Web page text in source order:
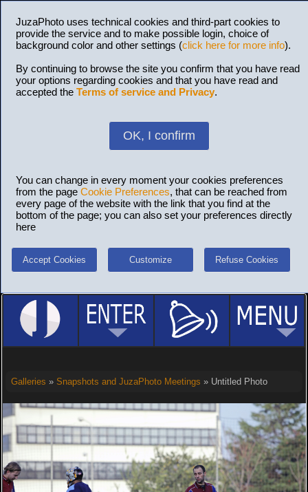
JuzaPhoto uses technical cookies and third-part cookies to
provide the service and to make possible login, choice of
background color and other settings (click here for more info).
By continuing to browse the site you confirm that you have read
your options regarding cookies and that you have read and
accepted the Terms of service and Privacy.
OK, I confirm
You can change in every moment your cookies preferences
from the page Cookie Preferences, that can be reached from
every page of the website with the link that you find at the
bottom of the page; you can also set your preferences directly
here
Accept Cookies Customize Refuse Cookies
Galleries » Snapshots and JuzaPhoto Meetings » Untitled Photo